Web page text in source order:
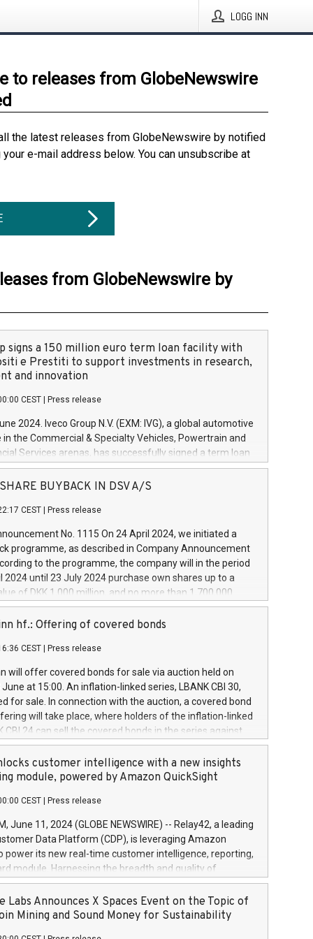
LOGG INN
to releases from GlobeNewswire
the latest releases from GlobeNewswire by notified
e-mail address below. You can unsubscribe at
from GlobeNewswire by
signs a 150 million euro term loan facility with
e Prestiti to support investments in research,
and innovation
CEST Press release
2024. Iveco Group N.V. (EXM: IVG), a global automotive
in the Commercial & Specialty Vehicles, Powertrain and
Services arenas, has successfully signed a term loan
million euros with Cassa Depositi e Prestiti (CDP), for the
projects in Italy dedicated to research, development
develop innovative technologies and architectures in
digitalisation and vehicle connectivity aimed at
safety, driving comfort and productivity. The
which will have a 5-year amortising profile, will
Group in Italy by the end of 2025. Iveco Group N.V.
the home of unique people and brands that power your
a
SHARE BUYBACK IN DSV A/S
CEST Press release
No. 1115 On 24 April 2024, we initiated a
programme, as described in Company Announcement
to the programme, the company will in the period
2024 until 23 July 2024 purchase own shares up to a
of DKK 1,000 million, and no more than 1,700,000
to 0.79% of the share capital at
of the programme. The programme has been
and Council of 16 April 2014 (“MAR”) (save for
buyback programmes set out in MAR article 5) and
Delegated Regulation (EU) 2016/1052, also referred
Harbour rules. Trading dayNumber of shares bought
transaction priceAmount DKKAccumulated trading for
June
June
June
hf.: Offering of covered bonds
CEST Press release
will offer covered bonds for sale via auction held on
at 15:00. An inflation-linked series, LBANK CBI 30,
for sale. In connection with the auction, a covered bond
will take place, where holders of the inflation-linked
CBI 24 can sell the covered bonds in the series against
bought in the above-mentioned auction. The clean
is predefined at 99,594. Expected settlement date is
Covered bonds issued by Landsbankinn are rated A+
the auction. For further information, please call
or email verdbrefamidlun@landsbankinn.is.
customer intelligence with a new insights
module, powered by Amazon QuickSight
CEST Press release
June 11, 2024 (GLOBE NEWSWIRE) -- Relay42, a leading
Data Platform (CDP), is leveraging Amazon
power its new real-time customer intelligence, reporting,
module. Harnessing the breadth and quality of
the new Insights module empowers marketing teams
customer behaviors and gain invaluable insights into
of their marketing programs across all online, offline,
Labs Announces X Spaces Event on the Topic of
Mining and Sound Money for Sustainability